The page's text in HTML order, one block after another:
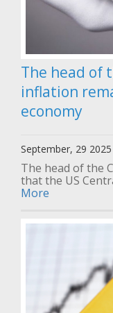
The head of
inflation
economy
September, 29 2025
The head of the
that the US
More